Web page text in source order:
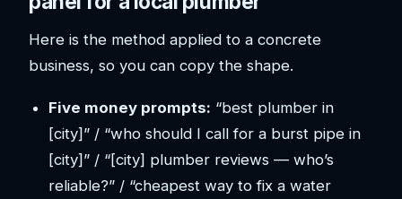
Here is the method applied to a concrete
business, so you can copy the shape.
Five money prompts: “best plumber in
[city]” / “who should I call for a burst pipe in
[city]” / “[city] plumber reviews — who’s
reliable?” / “cheapest way to fix a water